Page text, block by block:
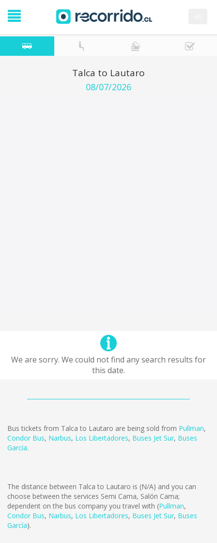
Talca to Lautaro
08/07/2026
We are sorry. We could not find any search results for
this date.
Bus tickets from Talca to Lautaro are being sold from Pullman,
Condor Bus, Narbus, Los Libertadores, Buses Jet Sur, Buses
García.
The distance between Talca to Lautaro is (N/A) and you can
choose between the services Semi Cama, Salón Cama;
dependent on the bus company you travel with (Pullman,
Condor Bus, Narbus, Los Libertadores, Buses Jet Sur, Buses
García).